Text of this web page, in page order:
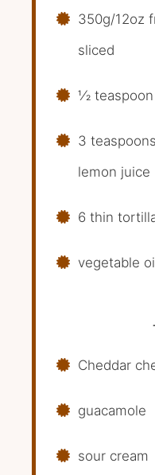
350g/12oz
sliced
1⁄2
3
lemon juice
6 thin
vegetable
Cheddar
guacamole
sour cream